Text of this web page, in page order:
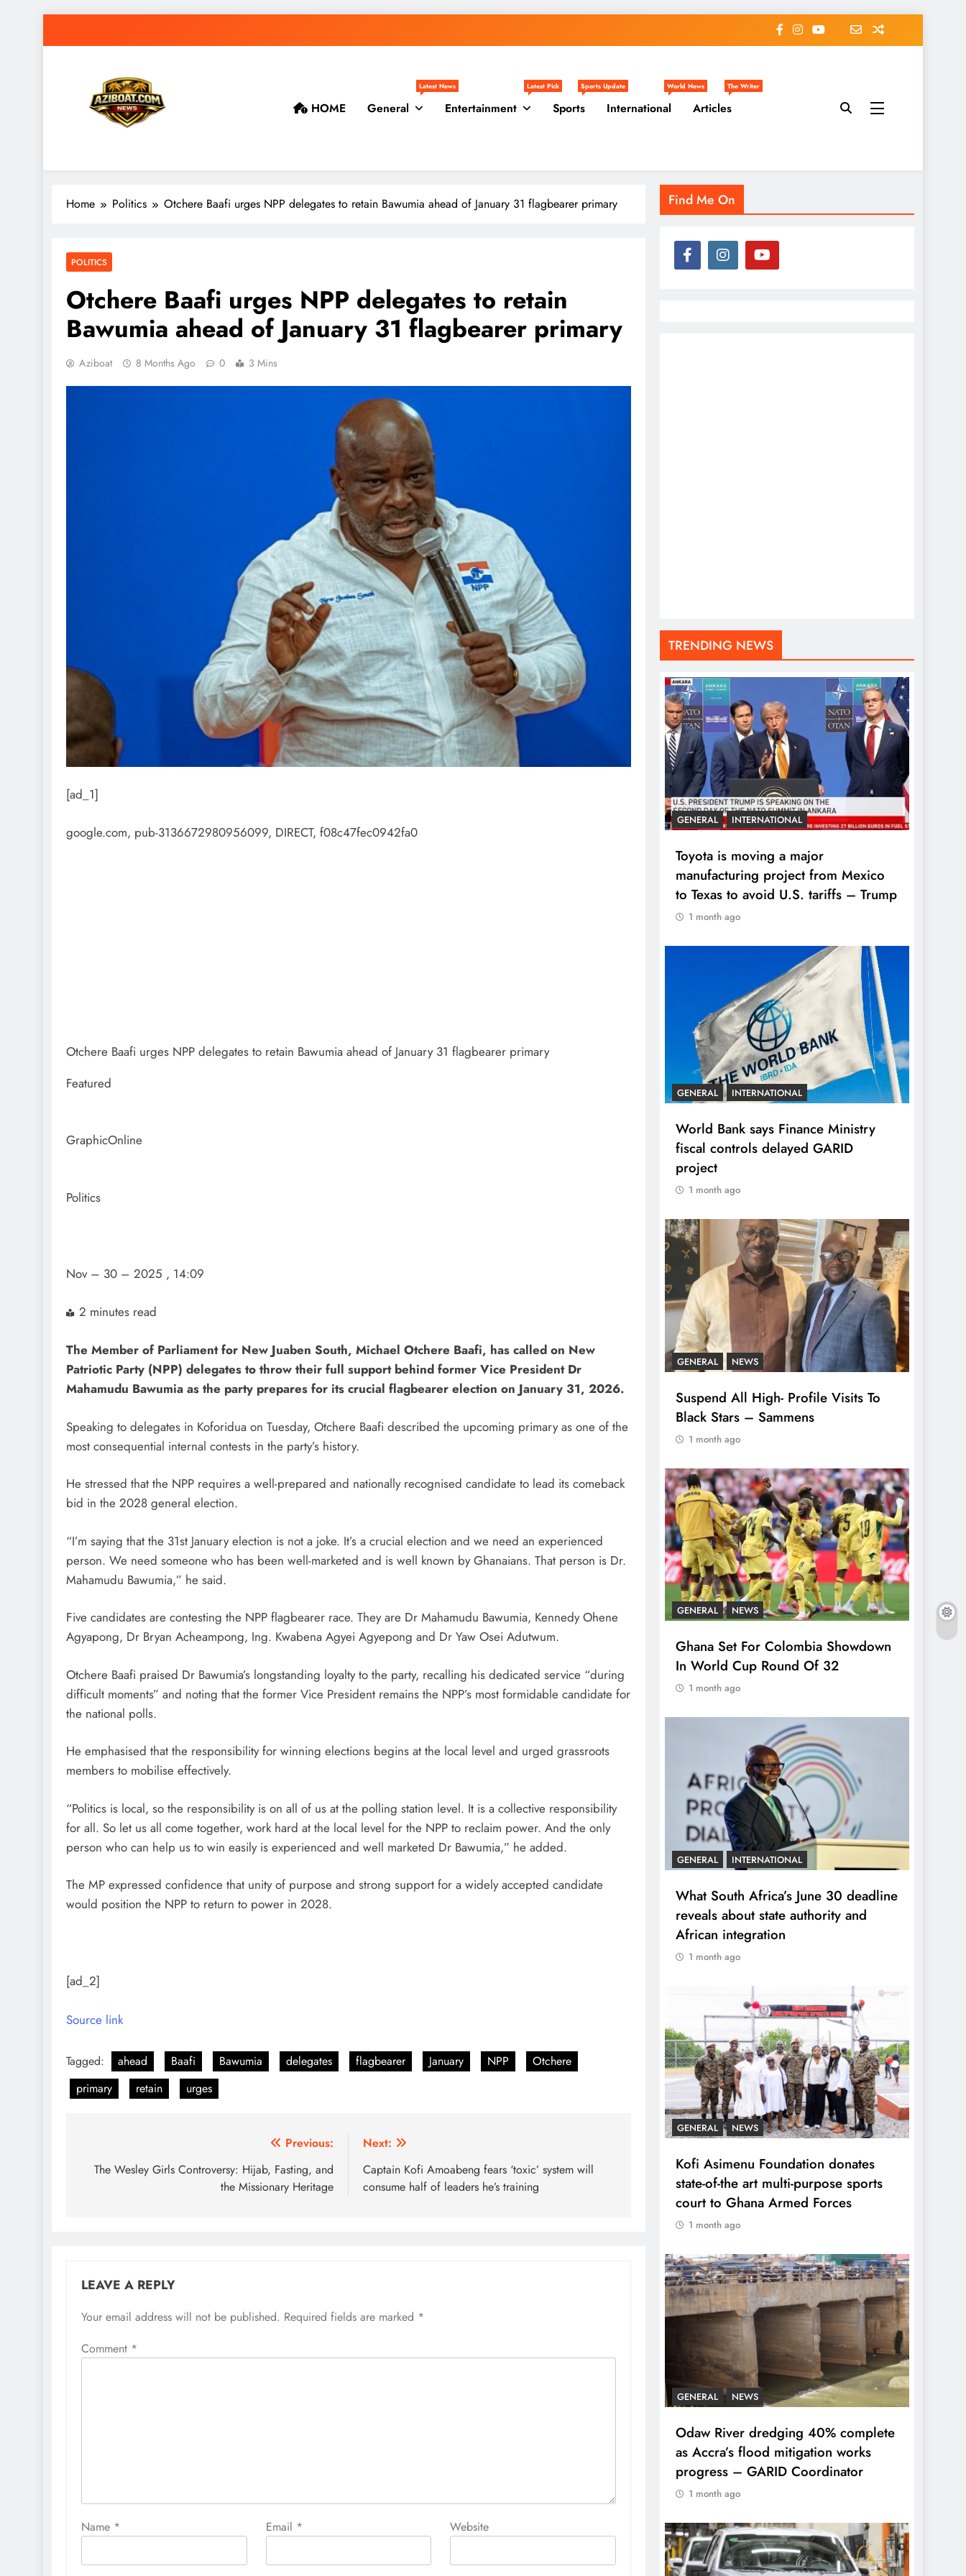
HOME General
Latest News
Entertainment
Latest Pick
Sports
Sports Update
International
World News
Articles
The Writer
Home Politics Otchere Baafi urges NPP delegates to retain Bawumia ahead of January 31 flagbearer primary
POLITICS
Otchere Baafi urges NPP delegates to retain
Bawumia ahead of January 31 flagbearer primary
Aziboat 8 Months Ago 0 3 Mins
[ad_1]
google.com, pub-3136672980956099, DIRECT, f08c47fec0942fa0
Otchere Baafi urges NPP delegates to retain Bawumia ahead of January 31 flagbearer primary
Featured
GraphicOnline
Politics
Nov – 30 – 2025 , 14:09
2 minutes read
The Member of Parliament for New Juaben South, Michael Otchere Baafi, has called on New
Patriotic Party (NPP) delegates to throw their full support behind former Vice President Dr
Mahamudu Bawumia as the party prepares for its crucial flagbearer election on January 31, 2026.
Speaking to delegates in Koforidua on Tuesday, Otchere Baafi described the upcoming primary as one of the
most consequential internal contests in the party’s history.
He stressed that the NPP requires a well-prepared and nationally recognised candidate to lead its comeback
bid in the 2028 general election.
“I’m saying that the 31st January election is not a joke. It’s a crucial election and we need an experienced
person. We need someone who has been well-marketed and is well known by Ghanaians. That person is Dr.
Mahamudu Bawumia,” he said.
Five candidates are contesting the NPP flagbearer race. They are Dr Mahamudu Bawumia, Kennedy Ohene
Agyapong, Dr Bryan Acheampong, Ing. Kwabena Agyei Agyepong and Dr Yaw Osei Adutwum.
Otchere Baafi praised Dr Bawumia’s longstanding loyalty to the party, recalling his dedicated service “during
difficult moments” and noting that the former Vice President remains the NPP’s most formidable candidate for
the national polls.
He emphasised that the responsibility for winning elections begins at the local level and urged grassroots
members to mobilise effectively.
“Politics is local, so the responsibility is on all of us at the polling station level. It is a collective responsibility
for all. So let us all come together, work hard at the local level for the NPP to reclaim power. And the only
person who can help us to win easily is experienced and well marketed Dr Bawumia,” he added.
The MP expressed confidence that unity of purpose and strong support for a widely accepted candidate
would position the NPP to return to power in 2028.
[ad_2]
Source link
Tagged: ahead Baafi Bawumia delegates flagbearer January NPP
Otchere
primary
retain urges
navigation
Previous:
The Wesley Girls Controversy: Hijab, Fasting, and
the Missionary Heritage
Next:
Captain Kofi Amoabeng fears ‘toxic’ system will
consume half of leaders he’s training
LEAVE A REPLY
Your email address will not be published. Required fields are marked *
Comment *
Name * Email * Website
Find Me On
TRENDING NEWS
GENERAL INTERNATIONAL
Toyota is moving a major
manufacturing project from Mexico
to Texas to avoid U.S. tariffs – Trump
1 month ago
GENERAL INTERNATIONAL
World Bank says Finance Ministry
fiscal controls delayed GARID
project
1 month ago
GENERAL NEWS
Suspend All High- Profile Visits To
Black Stars – Sammens
1 month ago
GENERAL NEWS
Ghana Set For Colombia Showdown
In World Cup Round Of 32
1 month ago
GENERAL INTERNATIONAL
What South Africa’s June 30 deadline
reveals about state authority and
African integration
1 month ago
GENERAL NEWS
Kofi Asimenu Foundation donates
state-of-the art multi-purpose sports
court to Ghana Armed Forces
1 month ago
GENERAL NEWS
Odaw River dredging 40% complete
as Accra’s flood mitigation works
progress – GARID Coordinator
1 month ago